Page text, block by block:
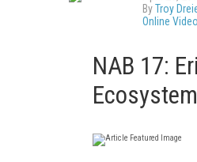
ByTroy
Online
NAB 17:
Ecosystem